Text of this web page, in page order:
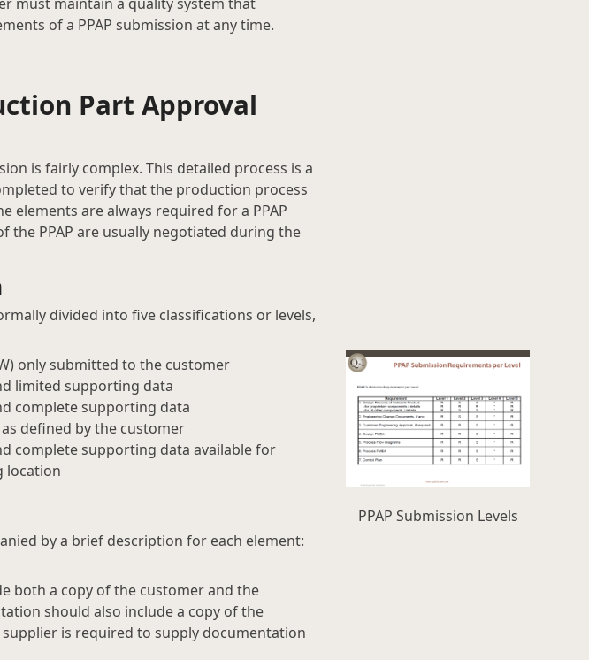
of a PPAP submission at any time.
Part Approval
is fairly complex. This detailed process is a
to verify that the production process
elements are always required for a PPAP
PPAP are usually negotiated during the
divided into five classifications or levels,
only submitted to the customer
limited supporting data
complete supporting data
defined by the customer
complete supporting data available for
location
by a brief description for each element:
both a copy of the customer and the
should also include a copy of the
is required to supply documentation
PPAP Submission Levels